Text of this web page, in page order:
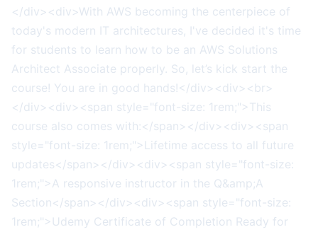
</div><div>With AWS becoming the centerpiece of
today's modern IT architectures, I've decided it's time
for students to learn how to be an AWS Solutions
Architect Associate properly. So, let’s kick start the
course! You are in good hands!</div><div><br>
</div><div><span style="font-size: 1rem;">This
course also comes with:</span></div><div><span
style="font-size: 1rem;">Lifetime access to all future
updates</span></div><div><span style="font-size:
1rem;">A responsive instructor in the Q&amp;A
Section</span></div><div><span style="font-size:
1rem;">Udemy Certificate of Completion Ready for